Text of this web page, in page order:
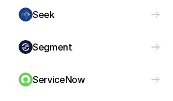
Seek
Segment
ServiceNow